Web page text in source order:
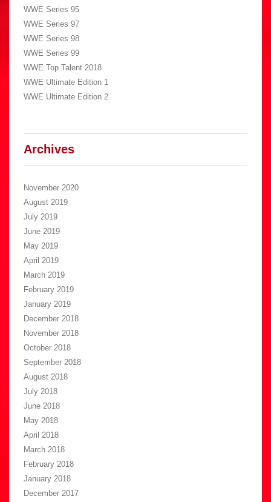
WWE Series 95
WWE Series 97
WWE Series 98
WWE Series 99
WWE Top Talent 2018
WWE Ultimate Edition 1
WWE Ultimate Edition 2
Archives
November 2020
August 2019
July 2019
June 2019
May 2019
April 2019
March 2019
February 2019
January 2019
December 2018
November 2018
October 2018
September 2018
August 2018
July 2018
June 2018
May 2018
April 2018
March 2018
February 2018
January 2018
December 2017